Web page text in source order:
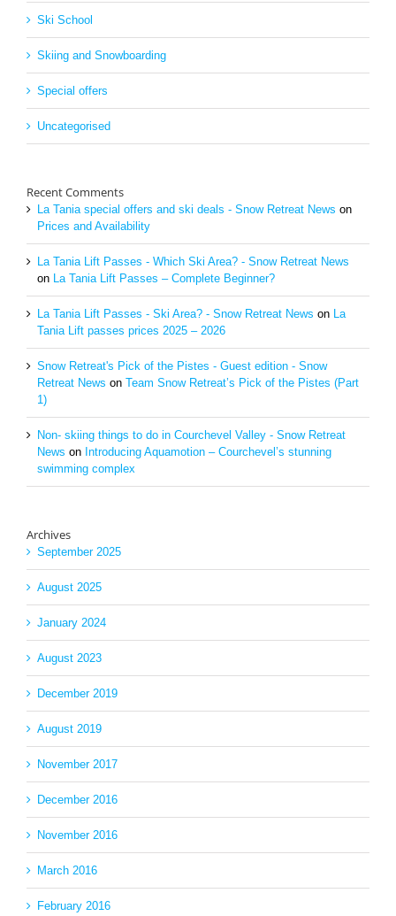
Ski School
Skiing and Snowboarding
Special offers
Uncategorised
Recent Comments
La Tania special offers and ski deals - Snow Retreat News on
Prices and Availability
La Tania Lift Passes - Which Ski Area? - Snow Retreat News
on La Tania Lift Passes – Complete Beginner?
La Tania Lift Passes - Ski Area? - Snow Retreat News on La
Tania Lift passes prices 2025 – 2026
Snow Retreat's Pick of the Pistes - Guest edition - Snow
Retreat News on Team Snow Retreat’s Pick of the Pistes (Part
1)
Non- skiing things to do in Courchevel Valley - Snow Retreat
News on Introducing Aquamotion – Courchevel’s stunning
swimming complex
Archives
September 2025
August 2025
January 2024
August 2023
December 2019
August 2019
November 2017
December 2016
November 2016
March 2016
February 2016